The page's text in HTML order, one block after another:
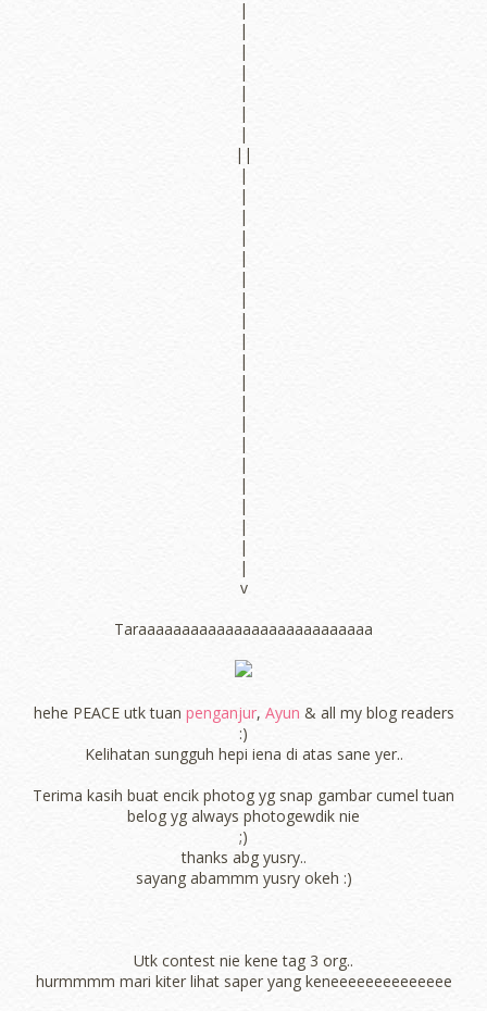
|
|
|
|
|
|
|
||
|
|
|
|
|
|
|
|
|
|
|
|
|
|
|
|
|
|
|
|
v
Taraaaaaaaaaaaaaaaaaaaaaaaaaaa
hehe PEACE utk tuan penganjur, Ayun & all my blog readers
:)
Kelihatan sungguh hepi iena di atas sane yer..
Terima kasih buat encik photog yg snap gambar cumel tuan
belog yg always photogewdik nie
;)
thanks abg yusry..
sayang abammm yusry okeh :)
Utk contest nie kene tag 3 org..
hurmmmm mari kiter lihat saper yang keneeeeeeeeeeeeee